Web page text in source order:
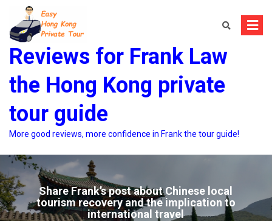
content
Reviews for Frank Law
the Hong Kong private
tour guide
More good reviews, more confidence in Frank the tour guide!
Share Frank’s post about Chinese local
tourism recovery and the implication to
international travel